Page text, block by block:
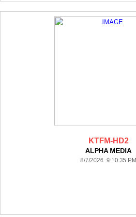
KTFM-HD2
ALPHA MEDIA
8/7/2026 9:10:35 PM